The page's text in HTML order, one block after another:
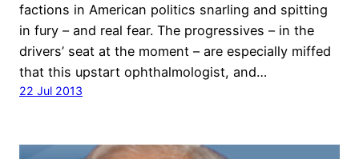
factions in American politics snarling and spitting
in fury – and real fear. The progressives – in the
drivers’ seat at the moment – are especially miffed
that this upstart ophthalmologist, and…
22 Jul 2013